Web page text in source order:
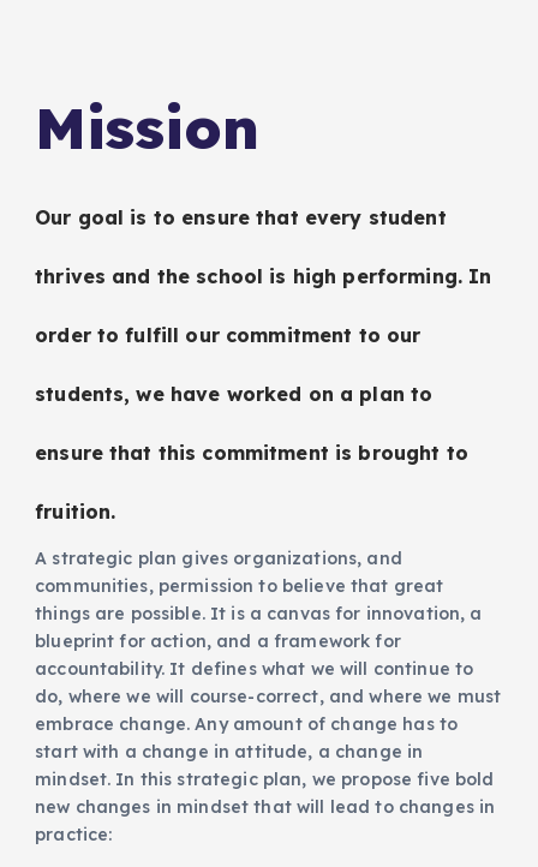
Mission
Our goal is to ensure that every student
thrives and the school is high performing. In
order to fulfill our commitment to our
students, we have worked on a plan to
ensure that this commitment is brought to
fruition.
A strategic plan gives organizations, and
communities, permission to believe that great
things are possible. It is a canvas for innovation, a
blueprint for action, and a framework for
accountability. It defines what we will continue to
do, where we will course-correct, and where we must
embrace change. Any amount of change has to
start with a change in attitude, a change in
mindset. In this strategic plan, we propose five bold
new changes in mindset that will lead to changes in
practice: